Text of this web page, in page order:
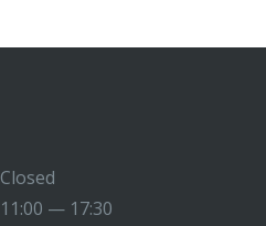
Closed
11:00 — 17:30